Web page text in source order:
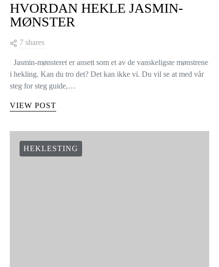
HVORDAN HEKLE JASMIN-
MØNSTER
7 shares
Jasmin-mønsteret er ansett som et av de vanskeligste mønstrene
i hekling. Kan du tro det? Det kan ikke vi. Du vil se at med vår
steg for steg guide,…
VIEW POST
HEKLESTING